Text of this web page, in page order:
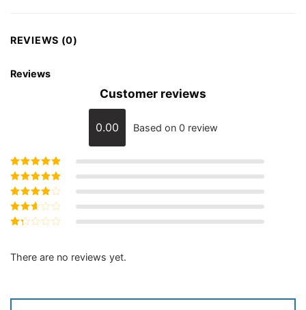
REVIEWS (0)
Reviews
Customer reviews
0.00 Based on 0 review
Rated5out of
5
Rated4out
of 5
Rated3
out of 5
Rated
out
There are no reviews yet.